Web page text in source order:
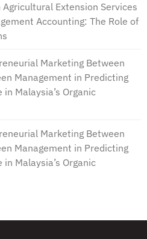
Extension Services
Accounting: The Role of
Marketing Between
Management in Predicting
Malaysia’s Organic
Marketing Between
Management in Predicting
Malaysia’s Organic